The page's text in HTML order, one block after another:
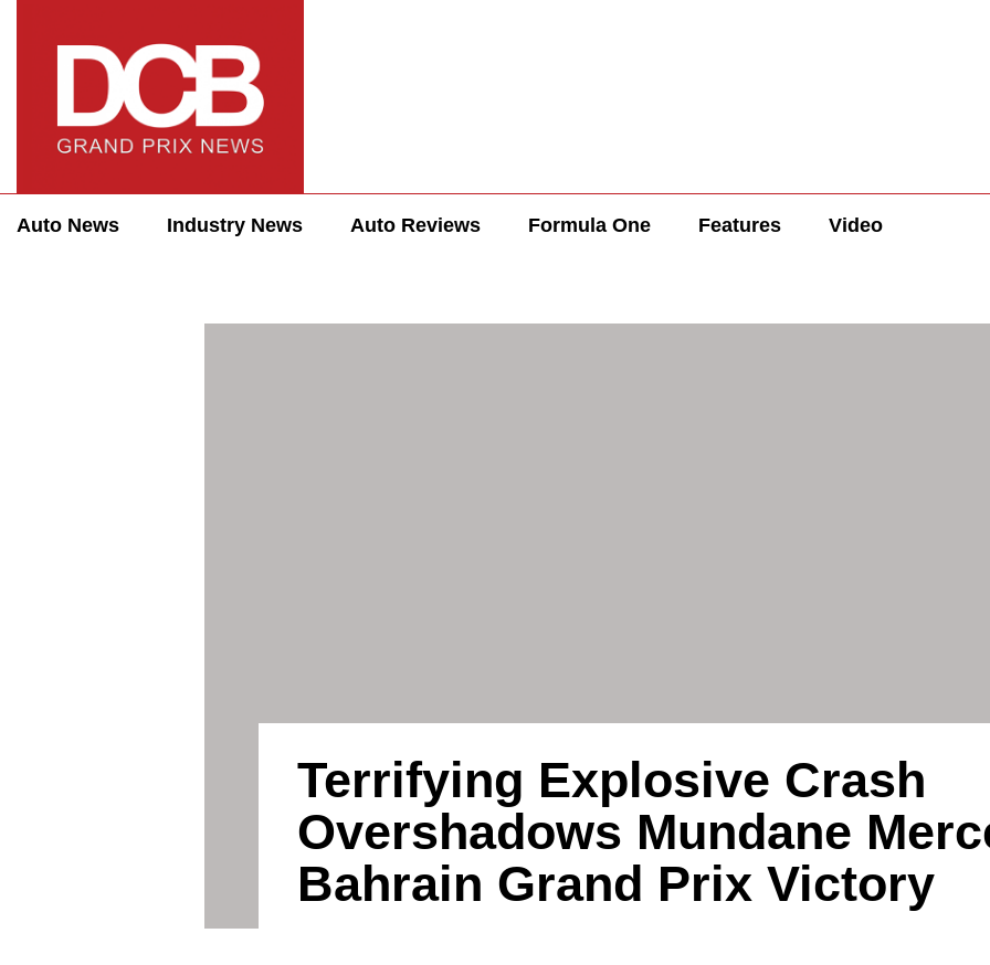
Auto News Industry News Auto Reviews Formula One Features Video
Terrifying Explosive Crash
Overshadows Mundane
Bahrain Grand Prix Victory